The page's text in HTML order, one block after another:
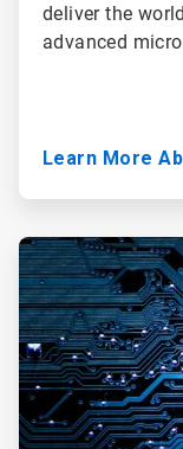
deliver the
advanced
Learn More
ArticleTile
3
of
3